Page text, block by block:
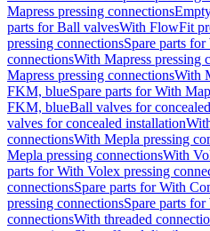
Mapress pressing connections
parts for Ball valvesWith FlowFit
pressing connectionsSpare parts
connectionsWith Mapress pressing
Mapress pressing connectionsWith
FKM, blueSpare parts for With
FKM, blueBall valves for
valves for concealed installation
connectionsWith Mepla pressing
Mepla pressing connectionsWith
parts for With Volex pressing
connectionsSpare parts for With
pressing connectionsSpare parts
connectionsWith threaded